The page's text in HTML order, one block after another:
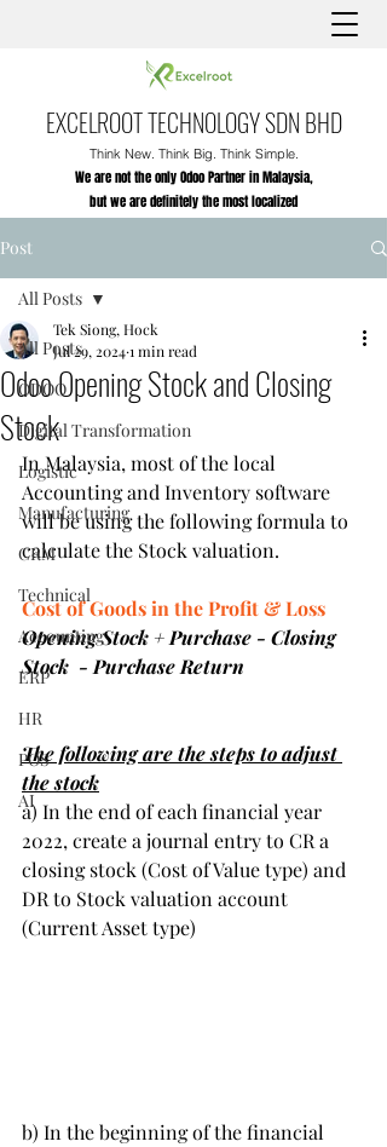
EXCELROOT TECHNOLOGY SDN BHD
Think New. Think Big. Think Simple.
We are not the only Odoo Partner in Malaysia,
but we are definitely the most localized
Post
All Posts
ODOO
Digital Transformation
Logistic
Manufacturing
CRM
Technical
Accounting
ERP
HR
POS
AI
All Posts
Odoo Opening Stock and Closing
Stock
Tek Siong, Hock
Jul 29, 20241 min read
In Malaysia, most of the local
Accounting and Inventory software
will be using the following formula to
calculate the Stock valuation.
Cost of Goods in the Profit & Loss
Opening Stock + Purchase - Closing
Stock  - Purchase Return
The following are the steps to adjust
the stock
a) In the end of each financial year
2022, create a journal entry to CR a
closing stock (Cost of Value type) and
DR to Stock valuation account
(Current Asset type)
b) In the beginning of the financial